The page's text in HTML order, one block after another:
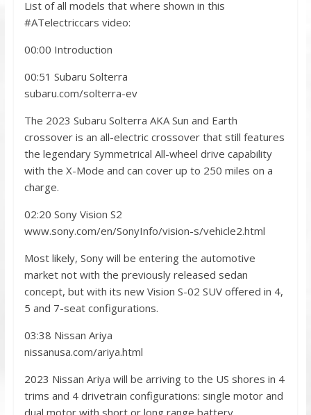
List of all models that where shown in this
#ATelectriccars video:
00:00 Introduction
00:51 Subaru Solterra
subaru.com/solterra-ev
The 2023 Subaru Solterra AKA Sun and Earth
crossover is an all-electric crossover that still features
the legendary Symmetrical All-wheel drive capability
with the X-Mode and can cover up to 250 miles on a
charge.
02:20 Sony Vision S2
www.sony.com/en/SonyInfo/vision-s/vehicle2.html
Most likely, Sony will be entering the automotive
market not with the previously released sedan
concept, but with its new Vision S-02 SUV offered in 4,
5 and 7-seat configurations.
03:38 Nissan Ariya
nissanusa.com/ariya.html
2023 Nissan Ariya will be arriving to the US shores in 4
trims and 4 drivetrain configurations: single motor and
dual motor with short or long range battery.